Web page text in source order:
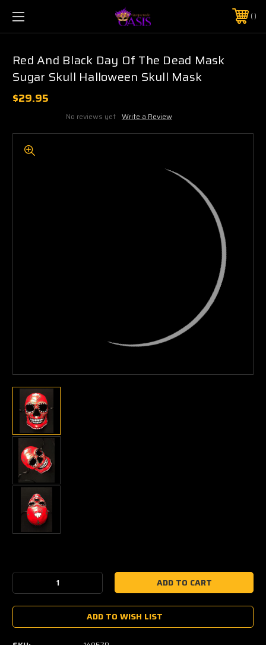
$5 SHIPPING | FREE SHIPPING ON ORDERS $50+
PHONE:925-856-7962
Red And Black Day Of The Dead Mask
Sugar Skull Halloween Skull Mask
$29.95
No reviews yet Write a Review
Stock:
Decrease
Quantity:Quantity:
ADD TO WISH LIST